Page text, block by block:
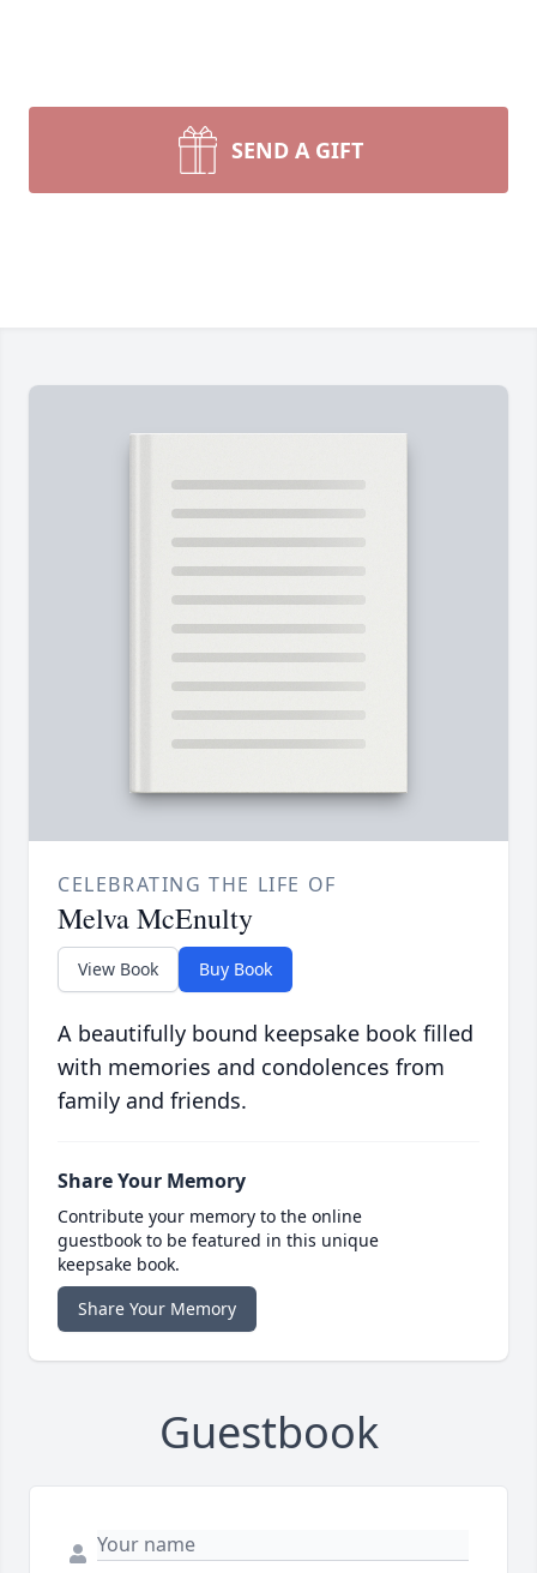
SEND A GIFT
CELEBRATING THE LIFE OF
Melva McEnulty
View Book Buy Book
A beautifully bound keepsake book filled
with memories and condolences from
family and friends.
Share Your Memory
Contribute your memory to the online
guestbook to be featured in this unique
keepsake book.
Share Your Memory
Guestbook